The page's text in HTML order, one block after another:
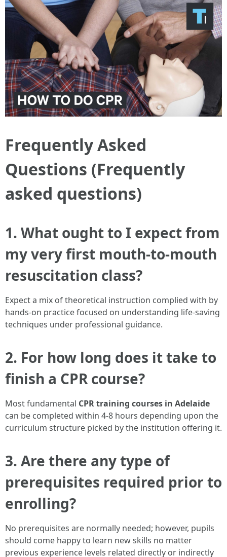
Frequently Asked
Questions (Frequently
asked questions)
1. What ought to I expect from
my very first mouth-to-mouth
resuscitation class?
Expect a mix of theoretical instruction complied with by
hands-on practice focused on understanding life-saving
techniques under professional guidance.
2. For how long does it take to
finish a CPR course?
Most fundamental CPR training courses in Adelaide
can be completed within 4-8 hours depending upon the
curriculum structure picked by the institution offering it.
3. Are there any type of
prerequisites required prior to
enrolling?
No prerequisites are normally needed; however, pupils
should come happy to learn new skills no matter
previous experience levels related directly or indirectly